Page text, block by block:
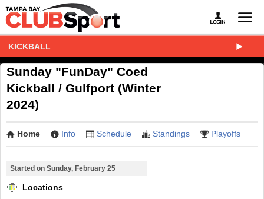
KICKBALL
Sunday "FunDay" Coed
Kickball / Gulfport (Winter
2024)
Home Info Schedule Standings Playoffs
Started on Sunday, February 25
Locations